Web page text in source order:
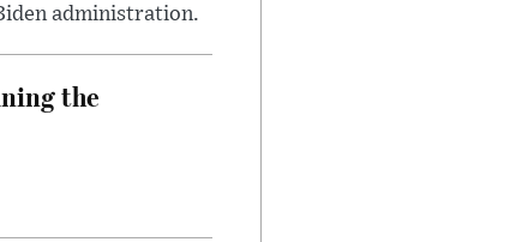
administration.
the